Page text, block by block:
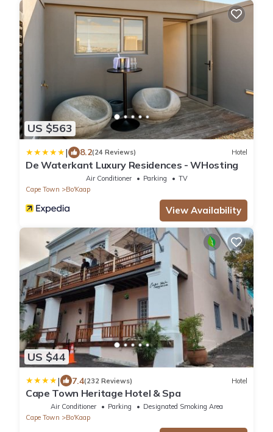
US $563
| 8.2(24 Reviews) Hotel
De Waterkant Luxury Residences - WHosting
Air Conditioner Parking
TV
Cape Town
Bo'Kaap
View Availability
US $44
| 7.4(232 Reviews) Hotel
Cape Town Heritage Hotel & Spa
Air Conditioner Parking
Designated Smoking Area
Cape Town
Bo'Kaap